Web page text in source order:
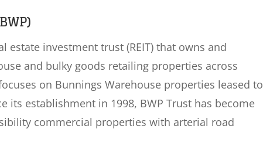
estate investment trust (REIT) that owns and
and bulky goods retailing properties across
on Bunnings Warehouse properties leased to
its establishment in 1998, BWP Trust has become
commercial properties with arterial road